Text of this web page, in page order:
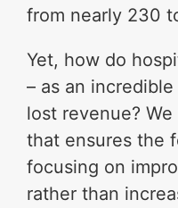
from nearly 230
Yet, how do
– as an
lost revenue?
that ensures the
focusing on
rather than